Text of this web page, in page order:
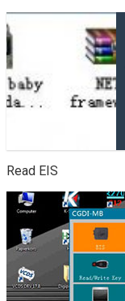
Read EIS